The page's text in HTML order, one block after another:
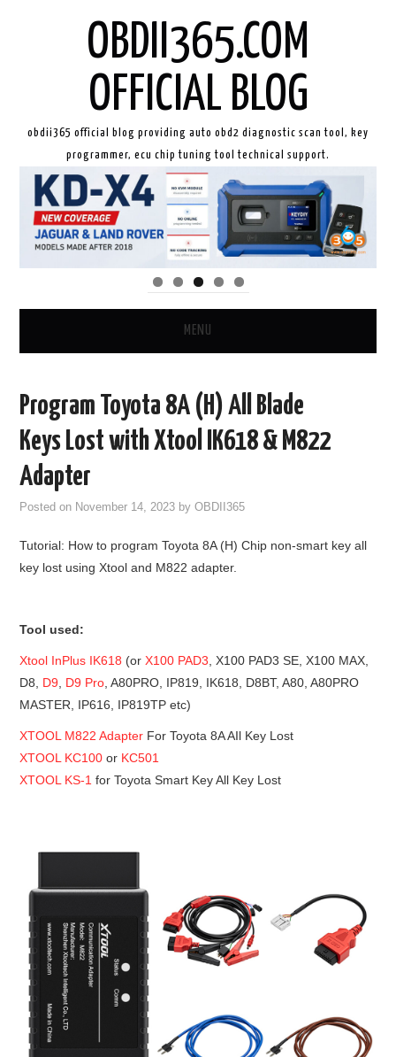
OBDII365.COM
OFFICIAL BLOG
obdii365 official blog providing auto obd2 diagnostic scan tool, key
programmer, ecu chip tuning tool technical support.
MENU
GODIAG
ECU CHIP TUNING TOOL
CAR DIAGNOSTIC TOOLS
KEY PROGRAMMERS
FCA SGW
BY BRAND
MQB49 5C 5D
UPDATE
FLEX
Program Toyota 8A (H) All Blade
Keys Lost with Xtool IK618 & M822
Adapter
Posted on November 14, 2023 byOBDII365
Tutorial: How to program Toyota 8A (H) Chip non-smart key all
key lost using Xtool and M822 adapter.
Tool used:
Xtool InPlus IK618 (orX100 PAD3 , X100 PAD3 SE, X100 MAX,
D8, D9 D9 Pro , A80PRO, IP819, IK618, D8BT, A80, A80PRO
MASTER, IP616, IP819TP etc)
XTOOL M822 Adapter For Toyota 8A AIl Key Lost
XTOOL KC100 or KC501
XTOOL KS-1 for Toyota Smart Key All Key Lost